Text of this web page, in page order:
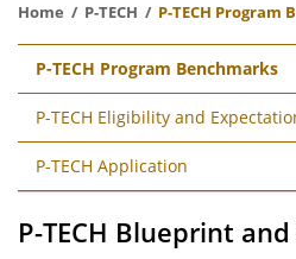
School
Home P-TECH P-TECH Program
Main
navigation
P-TECH Program Benchmarks
P-TECH Eligibility and
P-TECH Application
P-TECH Blueprint